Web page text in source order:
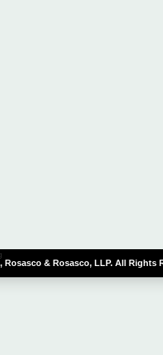
& Rosasco, LLP. All Rights